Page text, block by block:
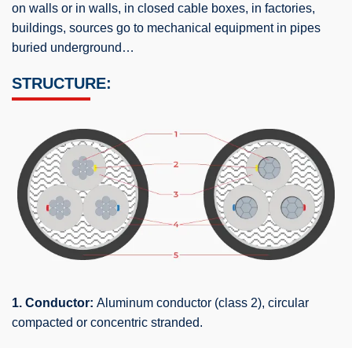
on walls or in walls, in closed cable boxes, in factories,
buildings, sources go to mechanical equipment in pipes
buried underground…
STRUCTURE:
1. Conductor: Aluminum conductor (class 2), circular
compacted or concentric stranded.